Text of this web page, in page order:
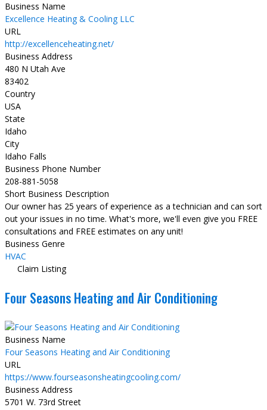
Business Name
Excellence Heating & Cooling LLC
URL
http://excellenceheating.net/
Business Address
480 N Utah Ave
83402
Country
USA
State
Idaho
City
Idaho Falls
Business Phone Number
208-881-5058
Short Business Description
Our owner has 25 years of experience as a technician and can sort
out your issues in no time. What's more, we'll even give you FREE
consultations and FREE estimates on any unit!
Business Genre
HVAC
Claim Listing
Four Seasons Heating and Air Conditioning
Business Name
Four Seasons Heating and Air Conditioning
URL
https://www.fourseasonsheatingcooling.com/
Business Address
5701 W. 73rd Street